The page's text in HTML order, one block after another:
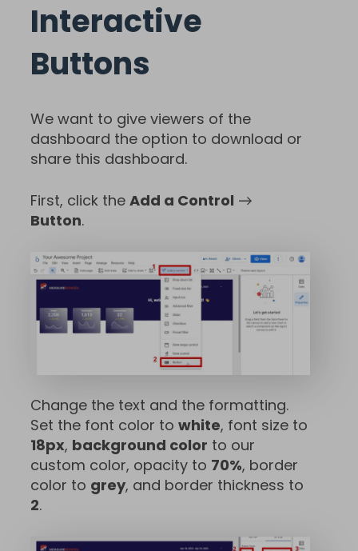
Interactive
Buttons
We want to give viewers of the
dashboard the option to download or
share this dashboard.
First, click the Add a Control →
Button.
Change the text and the formatting.
Set the font color to white, font size to
18px, background color to our
custom color, opacity to 70%, border
color to grey, and border thickness to
2.